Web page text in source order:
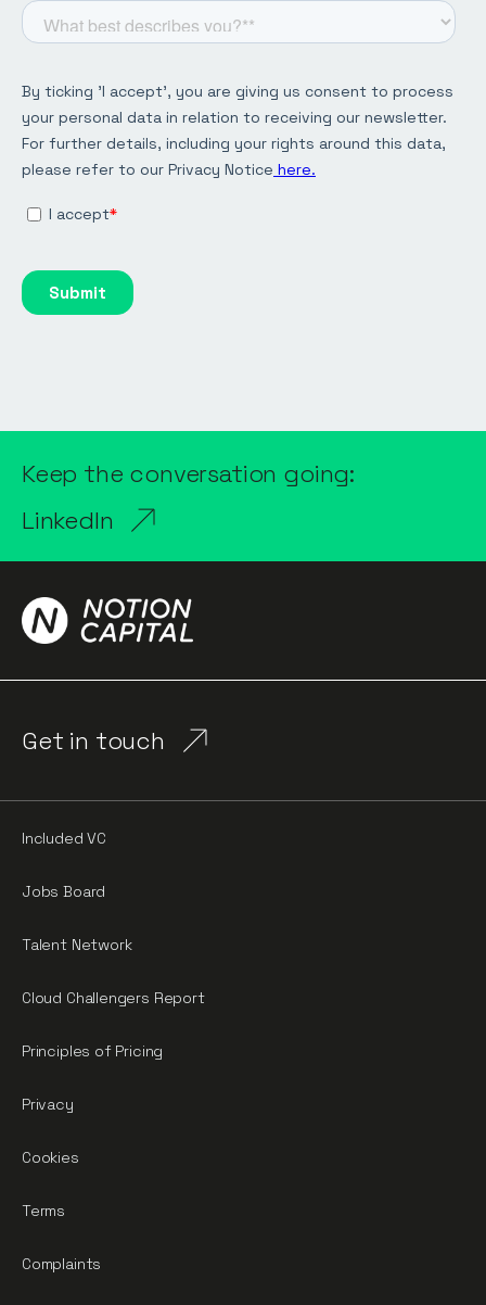
Keep the conversation going:
LinkedIn
Get in touch
Included VC
Jobs Board
Talent Network
Cloud Challengers Report
Principles of Pricing
Privacy
Cookies
Terms
Complaints